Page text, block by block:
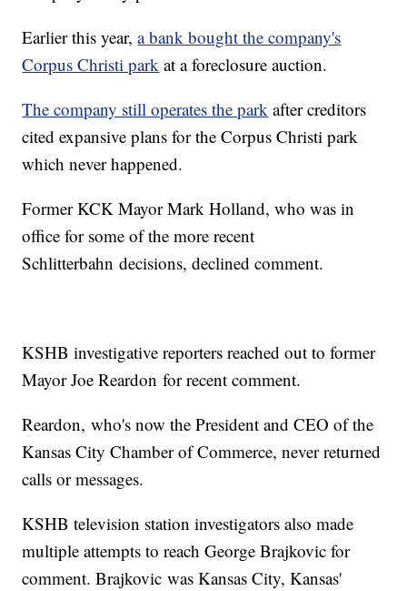
Earlier this year,a bank bought the company's
Corpus Christi park at a foreclosure auction.
The company still operates the park after creditors
cited expansive plans for the Corpus Christi park
which never happened.
Former KCK Mayor Mark Holland, who was in
office for some of the more recent
Schlitterbahn decisions, declined comment.
KSHB investigative reporters reached out to former
Mayor Joe Reardon for recent comment.
Reardon, who's now the President and CEO of the
Kansas City Chamber of Commerce, never returned
calls or messages.
KSHB television station investigators also made
multiple attempts to reach George Brajkovic for
comment. Brajkovic was Kansas City, Kansas'